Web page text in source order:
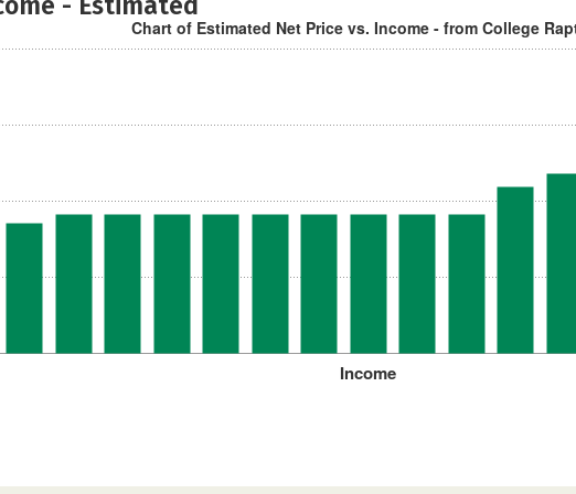
Income
Chart of Estimated Net Price vs. Income - from College